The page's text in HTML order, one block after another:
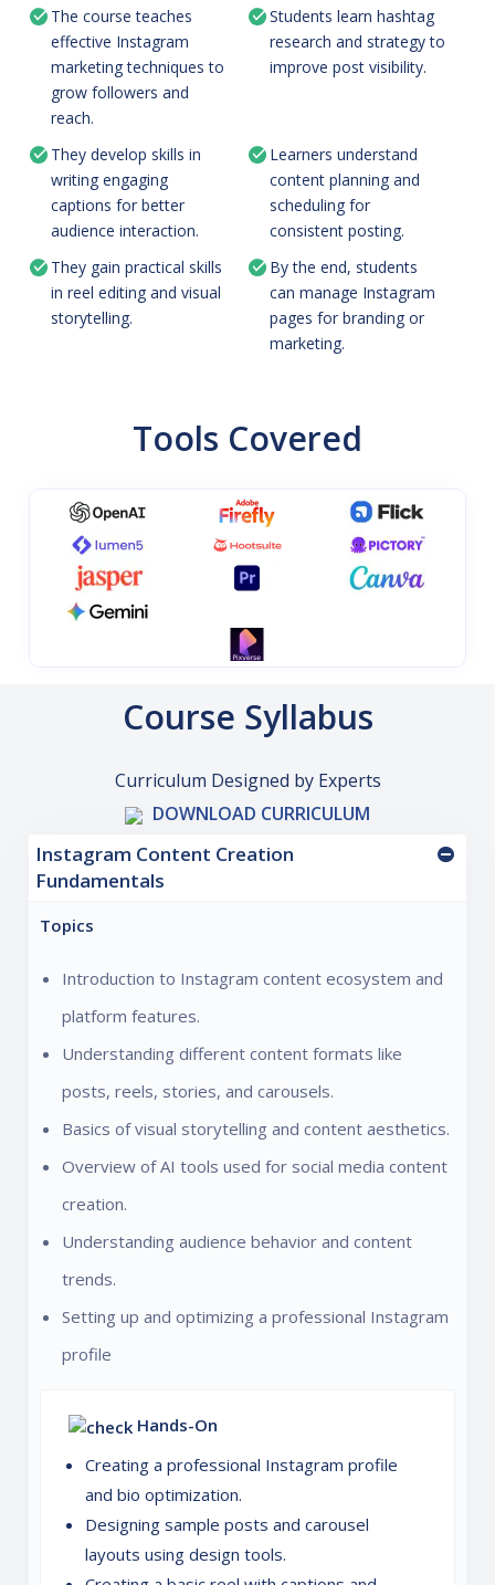
The course teaches
effective Instagram
marketing techniques to
grow followers and
reach.
Students learn hashtag
research and strategy to
improve post visibility.
They develop skills in
writing engaging
captions for better
audience interaction.
Learners understand
content planning and
scheduling for
consistent posting.
They gain practical skills
in reel editing and visual
storytelling.
By the end, students
can manage Instagram
pages for branding or
marketing.
Tools Covered
Course Syllabus
Curriculum Designed by Experts
DOWNLOAD CURRICULUM
Instagram Content Creation
Fundamentals
Topics
Introduction to Instagram content ecosystem and
platform features.
Understanding different content formats like
posts, reels, stories, and carousels.
Basics of visual storytelling and content aesthetics.
Overview of AI tools used for social media content
creation.
Understanding audience behavior and content
trends.
Setting up and optimizing a professional Instagram
profile
Hands-On
Creating a professional Instagram profile
and bio optimization.
Designing sample posts and carousel
layouts using design tools.